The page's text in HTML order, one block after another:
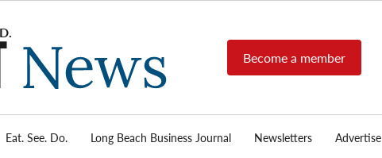
Post
News
source for
local news,
Become a member
Eat. See. Do. Long Beach Business Journal Newsletters Advertise